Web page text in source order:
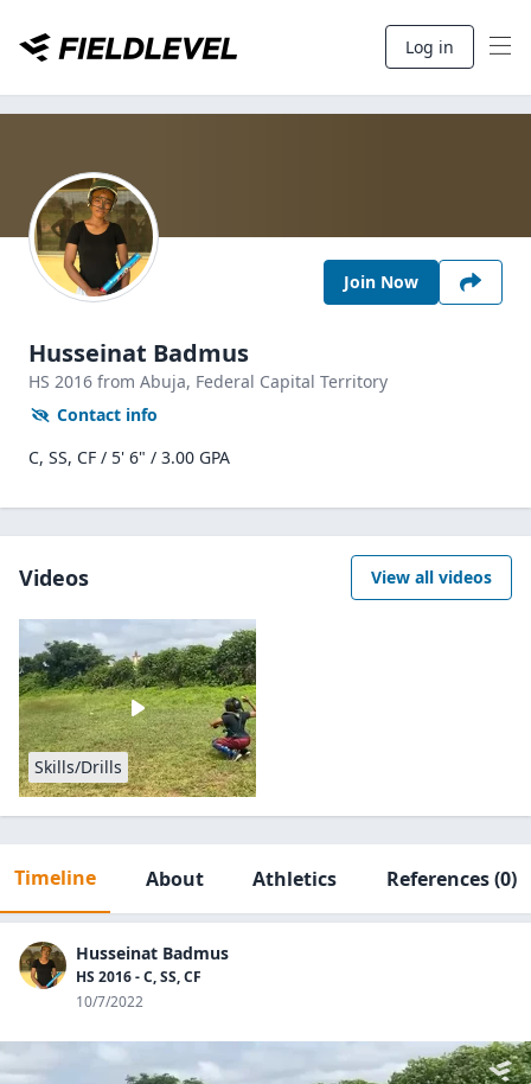
Log in
Join Now
Husseinat Badmus
HS 2016 from Abuja, Federal Capital Territory
Contact info
C, SS, CF / 5' 6" / 3.00 GPA
Videos View all videos
Skills/Drills
Timeline About Athletics References(0)
Husseinat Badmus
HS 2016 - C, SS, CF
10/7/2022